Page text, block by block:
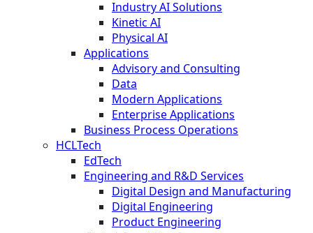
Industry AI Solutions
Kinetic AI
Physical AI
Applications
Advisory and Consulting
Data
Modern Applications
Enterprise Applications
Business Process Operations
HCLTech
EdTech
Engineering and R&D Services
Digital Design and Manufacturing
Digital Engineering
Product Engineering